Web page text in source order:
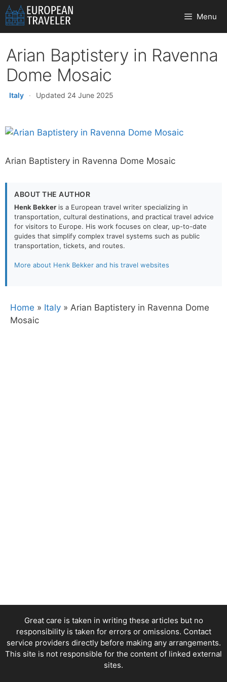
Skip
to
content
Menu
Arian Baptistery in Ravenna
Dome Mosaic
Italy · Updated 24 June 2025
Arian Baptistery in Ravenna Dome Mosaic
ABOUT THE AUTHOR
Henk Bekker is a European travel writer specializing in
transportation, cultural destinations, and practical travel advice
for visitors to Europe. His work focuses on clear, up-to-date
guides that simplify complex travel systems such as public
transportation, tickets, and routes.
More about Henk Bekker and his travel websites
Home » Italy » Arian Baptistery in Ravenna Dome
Mosaic
Great care is taken in writing these articles but no
responsibility is taken for errors or omissions. Contact
service providers directly before making any arrangements.
This site is not responsible for the content of linked external
sites.